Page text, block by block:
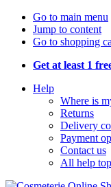
Go to main menu
Jump to content
Go to shopping
Get at least 1
Help
Where is
Returns
Delivery
Payment
Contact us
All help